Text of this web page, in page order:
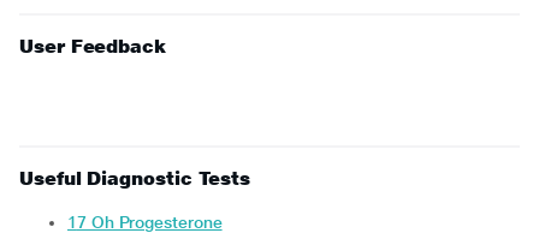
User Feedback
Useful Diagnostic Tests
17 Oh Progesterone